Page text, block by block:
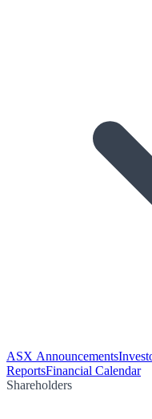
ASX Announcements
ReportsFinancial Calendar
Shareholders